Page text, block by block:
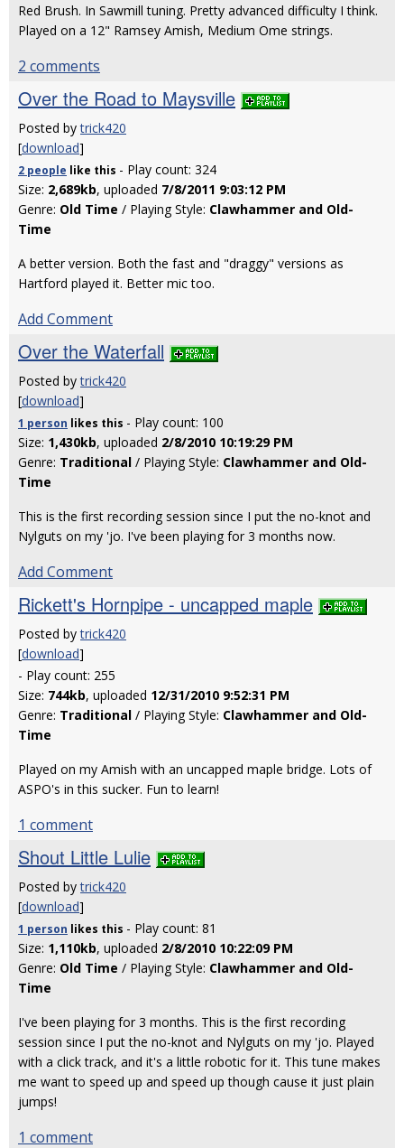
Red Brush. In Sawmill tuning. Pretty advanced difficulty I think.
Played on a 12" Ramsey Amish, Medium Ome strings.
2 comments
Over the Road to Maysville
Posted bytrick420
[download]
2 people like this - Play count: 324
Size: 2,689kb, uploaded 7/8/2011 9:03:12 PM
Genre: Old Time / Playing Style: Clawhammer and Old-
Time
A better version. Both the fast and "draggy" versions as
Hartford played it. Better mic too.
Add Comment
Over the Waterfall
Posted bytrick420
[download]
1 person likes this - Play count: 100
Size: 1,430kb, uploaded 2/8/2010 10:19:29 PM
Genre: Traditional / Playing Style: Clawhammer and Old-
Time
This is the first recording session since I put the no-knot and
Nylguts on my 'jo. I've been playing for 3 months now.
Add Comment
Rickett's Hornpipe - uncapped maple
Posted bytrick420
[download]
- Play count: 255
Size: 744kb, uploaded 12/31/2010 9:52:31 PM
Genre: Traditional / Playing Style: Clawhammer and Old-
Time
Played on my Amish with an uncapped maple bridge. Lots of
ASPO's in this sucker. Fun to learn!
1 comment
Shout Little Lulie
Posted bytrick420
[download]
1 person likes this - Play count: 81
Size: 1,110kb, uploaded 2/8/2010 10:22:09 PM
Genre: Old Time / Playing Style: Clawhammer and Old-
Time
I've been playing for 3 months. This is the first recording
session since I put the no-knot and Nylguts on my 'jo. Played
with a click track, and it's a little robotic for it. This tune makes
me want to speed up and speed up though cause it just plain
jumps!
1 comment